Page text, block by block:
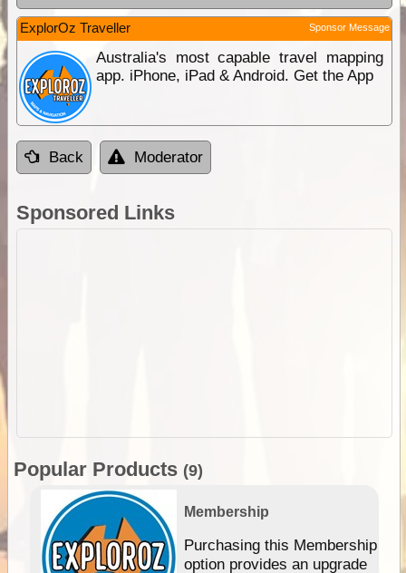
ExplorOz Traveller Sponsor Message
Australia's most capable travel mapping
app. iPhone, iPad & Android. Get the App
Back Moderator
Sponsored Links
Popular Products (9)
Membership
Purchasing this Membership
option provides an upgrade